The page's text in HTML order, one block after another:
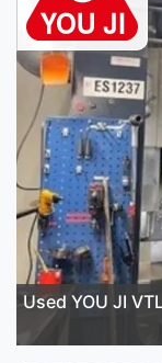
Used YOU JI